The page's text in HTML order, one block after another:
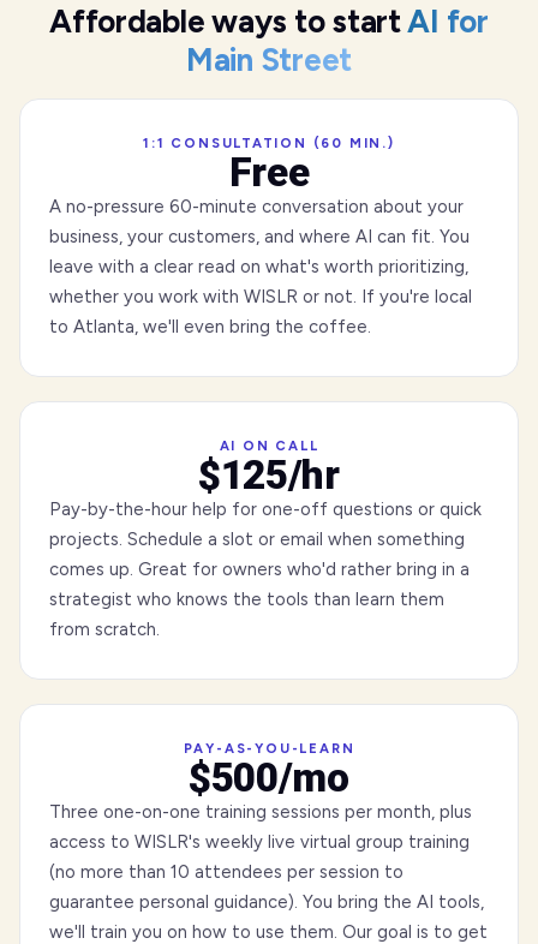
Affordable ways to startAI for
Main Street
1:1 CONSULTATION (60 MIN.)
Free
A no-pressure 60-minute conversation about your
business, your customers, and where AI can fit. You
leave with a clear read on what's worth prioritizing,
whether you work with WISLR or not. If you're local
to Atlanta, we'll even bring the coffee.
AI ON CALL
$125/hr
Pay-by-the-hour help for one-off questions or quick
projects. Schedule a slot or email when something
comes up. Great for owners who'd rather bring in a
strategist who knows the tools than learn them
from scratch.
PAY-AS-YOU-LEARN
$500/mo
Three one-on-one training sessions per month, plus
access to WISLR's weekly live virtual group training
(no more than 10 attendees per session to
guarantee personal guidance). You bring the AI tools,
we'll train you on how to use them. Our goal is to get